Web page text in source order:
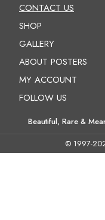
CONTACT US
SHOP
GALLERY
ABOUT POSTERS
MY ACCOUNT
FOLLOW US
Beautiful, Rare &
© 1997-